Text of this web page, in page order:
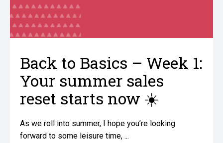
Back to Basics – Week 1:
Your summer sales
reset starts now ☀️
As we roll into summer, I hope you’re looking
forward to some leisure time, ...